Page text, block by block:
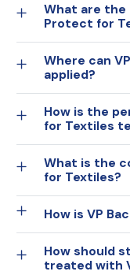
What are the
Protect for
Where can
applied?
How is the
for Textiles
What is the
for Textiles?
How is VP
How should
treated with